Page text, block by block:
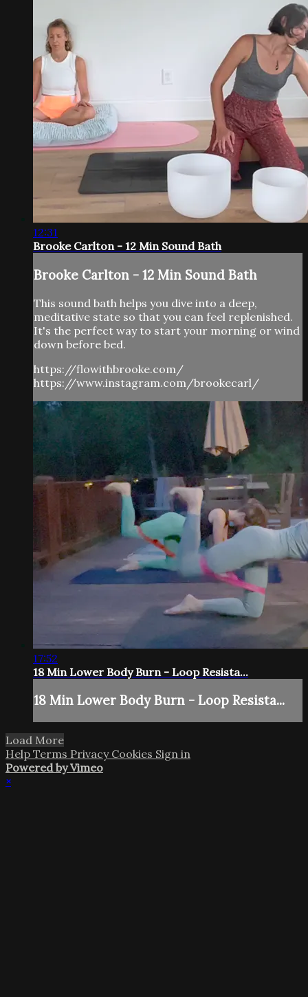
12:31
Brooke Carlton - 12 Min Sound Bath
Brooke Carlton - 12 Min Sound Bath
This sound bath helps you dive into a deep,
meditative state so that you can feel replenished.
It's the perfect way to start your morning or wind
down before bed.
https://flowithbrooke.com/
https://www.instagram.com/brookecarl/
17:52
18 Min Lower Body Burn - Loop Resista...
18 Min Lower Body Burn - Loop Resista...
Load More
Help Terms Privacy Cookies Sign in
Powered by Vimeo
×